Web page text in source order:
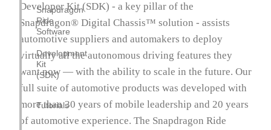
Snapdragon
Ride
Software
Development
Kit
(SDK)
Tutorials
Developer Kit (SDK) - a key pillar of the
Snapdragon® Digital Chassis™ solution - assists
automotive suppliers and automakers to deploy
virtually all the autonomous driving features they
want now — with the ability to scale in the future. Our
full suite of automotive products was developed with
more than 30 years of mobile leadership and 20 years
of automotive experience. The Snapdragon Ride